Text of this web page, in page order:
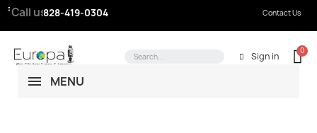
Call us:828-419-0304 Contact Us
Sign in
MENU